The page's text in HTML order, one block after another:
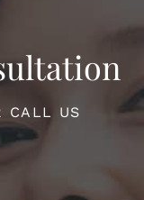
CALL US